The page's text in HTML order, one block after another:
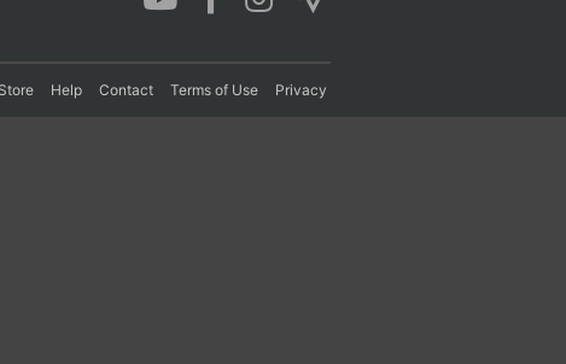
Store Help Contact Terms of Use Privacy